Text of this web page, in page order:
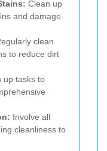
Clean up
and damage
clean
to reduce dirt
up tasks to
Involve all
cleanliness to